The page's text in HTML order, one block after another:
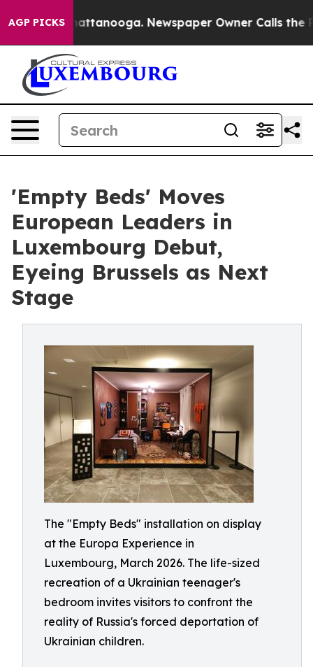
AGP PICKS
in Chattanooga. Newspaper Owner Calls the
'Empty Beds' Moves
European Leaders in
Luxembourg Debut,
Eyeing Brussels as Next
Stage
The "Empty Beds" installation on display
at the Europa Experience in
Luxembourg, March 2026. The life-sized
recreation of a Ukrainian teenager's
bedroom invites visitors to confront the
reality of Russia's forced deportation of
Ukrainian children.